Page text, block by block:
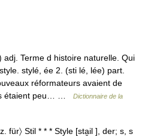
Terme d histoire naturelle. Qui
stylé, ée 2. (sti lé, lée) part.
réformateurs avaient de
étaient peu… …
Dictionnaire de la
für〉 Stil * * * Style [sta̮il ], der; s, s